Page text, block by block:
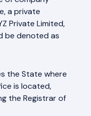
a private
Private Limited,
be denoted as
the State where
is located,
the Registrar of